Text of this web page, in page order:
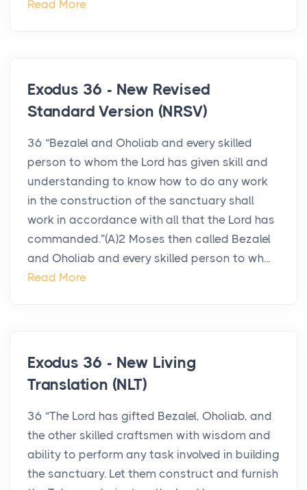
Read More
Exodus 36 - New Revised
Standard Version (NRSV)
36 “Bezalel and Oholiab and every skilled
person to whom the Lord has given skill and
understanding to know how to do any work
in the construction of the sanctuary shall
work in accordance with all that the Lord has
commanded.”(A)2 Moses then called Bezalel
and Oholiab and every skilled person to wh...
Read More
Exodus 36 - New Living
Translation (NLT)
36 “The Lord has gifted Bezalel, Oholiab, and
the other skilled craftsmen with wisdom and
ability to perform any task involved in building
the sanctuary. Let them construct and furnish